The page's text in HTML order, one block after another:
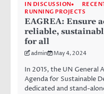
IN DISCUSSION
RUNNING PROJECTS
EAGREA: Ensure
reliable,
for all
admin May 4, 2024
In 2015, the UN General
Agenda for Sustainable
dedicated and stand-